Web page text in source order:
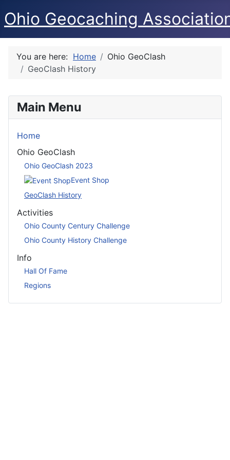
Ohio Geocaching
You are here: Home
Ohio GeoClash
GeoClash History
Main Menu
Home
Ohio GeoClash
Ohio GeoClash 2023
Event Shop
GeoClash History
Activities
Ohio County Century Challenge
Ohio County History Challenge
Info
Hall Of Fame
Regions